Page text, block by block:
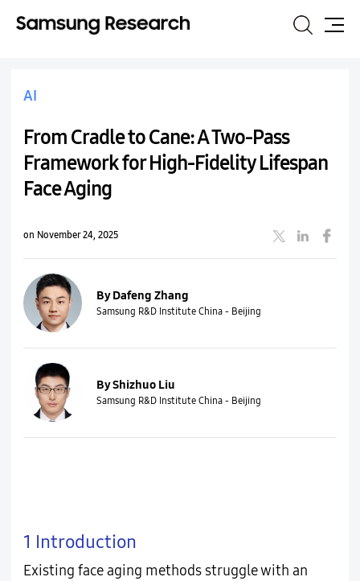
Search
Site
AI
From Cradle to Cane: A Two-Pass
Framework for High-Fidelity Lifespan
Face Aging
on November 24, 2025
By Dafeng Zhang
Samsung R&D Institute China - Beijing
By Shizhuo Liu
Samsung R&D Institute China - Beijing
1 Introduction
Existing face aging methods struggle with an